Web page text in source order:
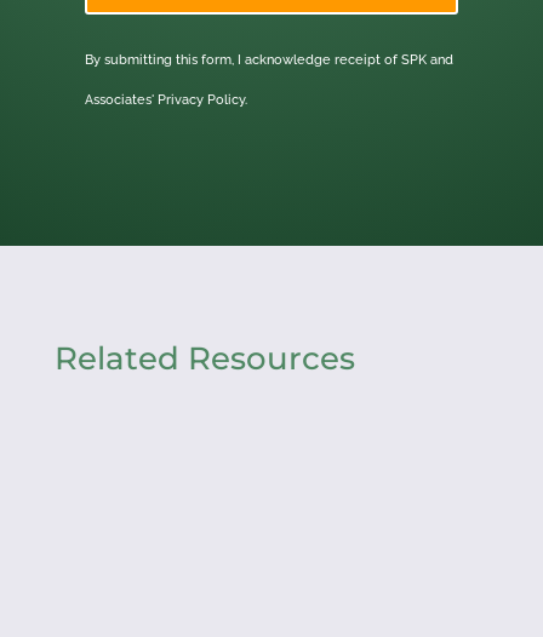
By submitting this form, I acknowledge receipt of SPK and
Associates' Privacy Policy.
Related Resources